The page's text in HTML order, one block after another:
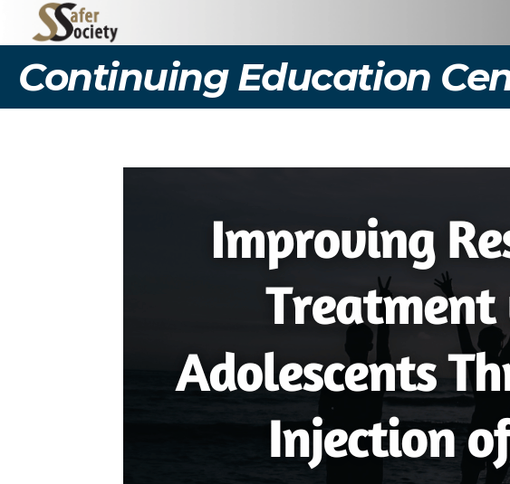
Continuing Education